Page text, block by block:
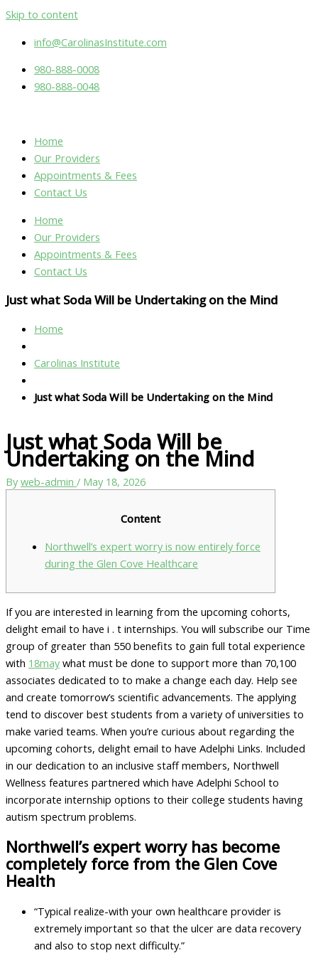
Skip to content
info@CarolinasInstitute.com
980-888-0008
980-888-0048
Home
Our Providers
Appointments & Fees
Contact Us
Home
Our Providers
Appointments & Fees
Contact Us
Just what Soda Will be Undertaking on the Mind
Home
Carolinas Institute
Just what Soda Will be Undertaking on the Mind
Just what Soda Will be
Undertaking on the Mind
By web-admin / May 18, 2026
Content
Northwell’s expert worry is now entirely force
during the Glen Cove Healthcare
If you are interested in learning from the upcoming cohorts,
delight email to have i . t internships. You will subscribe our Time
group of greater than 550 benefits to gain full total experience
with 18may what must be done to support more than 70,100
associates dedicated to to make a change each day. Help see
and create tomorrow’s scientific advancements. The applying
tend to discover best students from a variety of universities to
make varied teams. When you’re curious about regarding the
upcoming cohorts, delight email to have Adelphi Links. Included
in our dedication to an inclusive staff members, Northwell
Wellness features partnered which have Adelphi School to
incorporate internship options to their college students having
autism spectrum problems.
Northwell’s expert worry has become
completely force from the Glen Cove
Health
“Typical realize-with your own healthcare provider is
extremely important so that the ulcer are data recovery
and also to stop next difficulty.”